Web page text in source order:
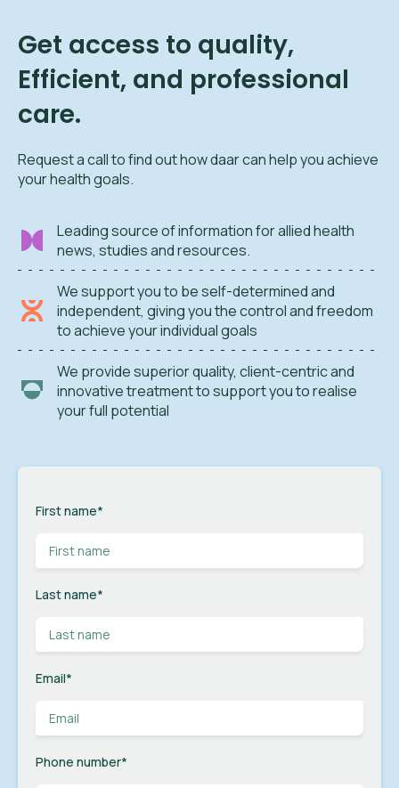
Get access to quality,
Efficient, and professional
care.
Request a call to find out how daar can help you achieve
your health goals.
Leading source of information for allied health
news, studies and resources.
We support you to be self-determined and
independent, giving you the control and freedom
to achieve your individual goals
We provide superior quality, client-centric and
innovative treatment to support you to realise
your full potential
First name*
Last name*
Email*
Phone number*